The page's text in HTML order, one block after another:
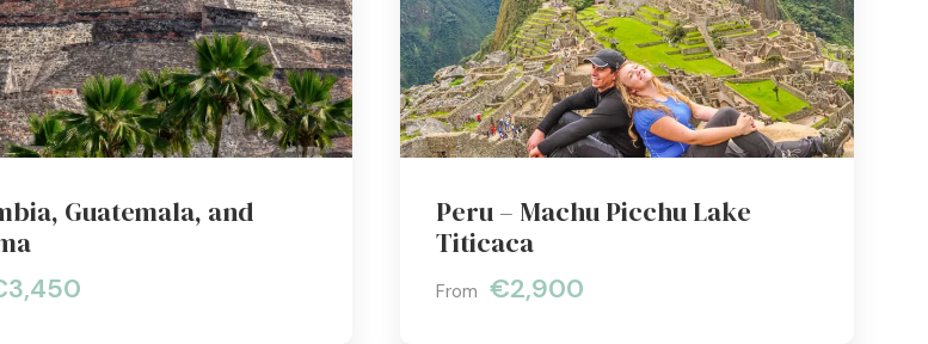
Guatemala, and
Peru – Machu Picchu Lake
Titicaca
From €2,900